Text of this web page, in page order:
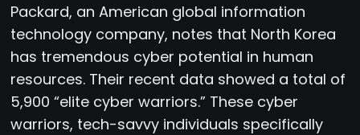
Packard, an American global information
technology company, notes that North Korea
has tremendous cyber potential in human
resources. Their recent data showed a total of
5,900 “elite cyber warriors.” These cyber
warriors, tech-savvy individuals specifically